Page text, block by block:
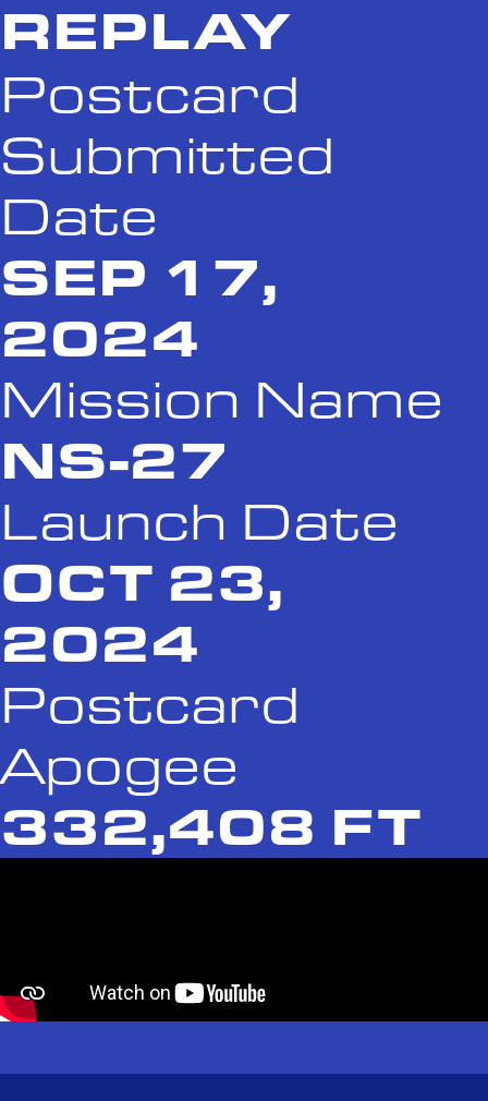
REPLAY
Postcard
Submitted
Date
SEP 17,
2024
Mission Name
NS-27
Launch Date
OCT 23,
2024
Postcard
Apogee
332,408 FT